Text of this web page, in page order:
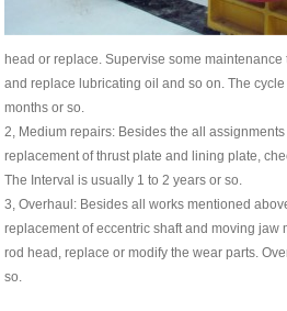
head or replace. Supervise some
and replace lubricating oil and so on. The
months or so.
2, Medium repairs: Besides the all
replacement of thrust plate and lining plate,
The Interval is usually 1 to 2 years or so.
3, Overhaul: Besides all works mentioned
replacement of eccentric shaft and moving jaw
rod head, replace or modify the wear parts.
so.